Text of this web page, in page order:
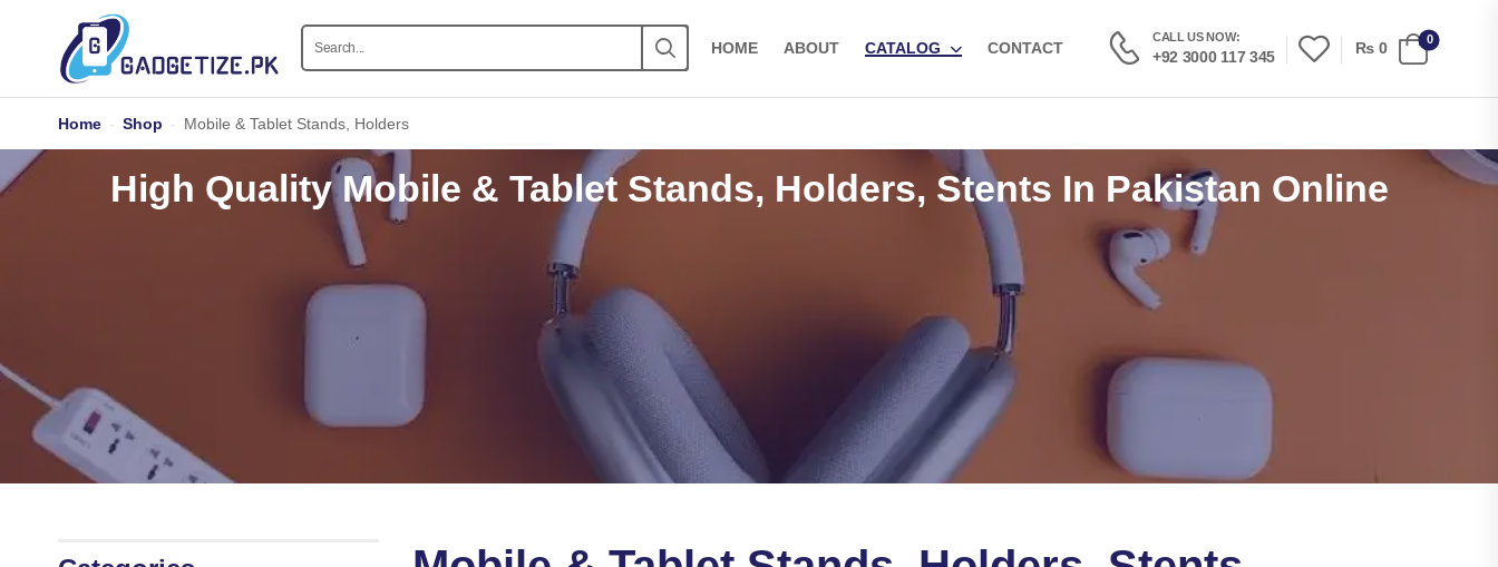
HOME ABOUT CATALOG CONTACT
CALL US NOW:
+92 3000 117 345
₨ 0
0
Home - Shop - Mobile & Tablet Stands, Holders
High Quality Mobile & Tablet Stands, Holders, Stents In Pakistan Online